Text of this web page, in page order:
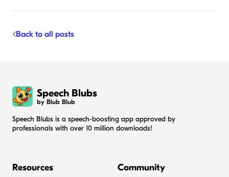
Back to all posts
Speech Blubs
by Blub Blub
Speech Blubs is a speech-boosting app approved by
professionals with over 10 million downloads!
Resources Community